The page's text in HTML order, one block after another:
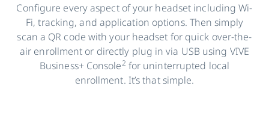
Configure every aspect of your headset including Wi-
Fi, tracking, and application options. Then simply
scan a QR code with your headset for quick over-the-
air enrollment or directly plug in via USB using VIVE
Business+ Console2 for uninterrupted local
enrollment. It’s that simple.